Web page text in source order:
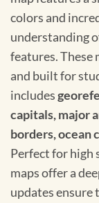
colors and
understanding
features. These
and built for
includes
capitals, major
borders, ocean
Perfect for high
maps offer a
updates ensure